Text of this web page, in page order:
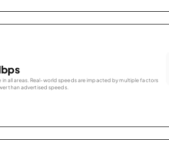
in all areas. Real-world speeds are impacted by multiple factors
than advertised speeds.